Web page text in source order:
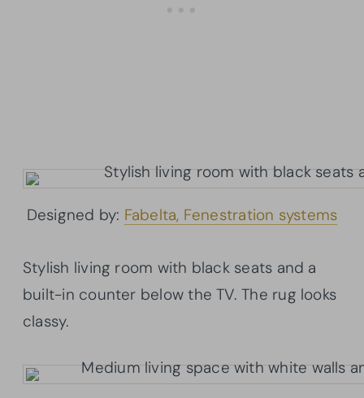
Designed by: Fabelta, Fenestration systems
Stylish living room with black seats and a
built-in counter below the TV. The rug looks
classy.